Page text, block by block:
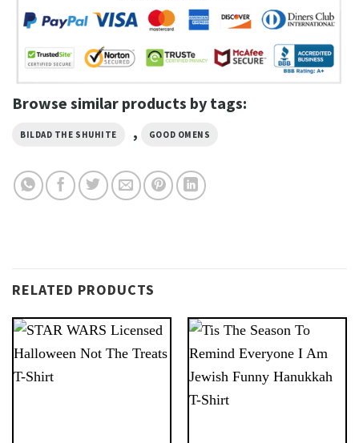
Browse similar products by tags:
BILDAD THE SHUHITE , GOOD OMENS
RELATED PRODUCTS